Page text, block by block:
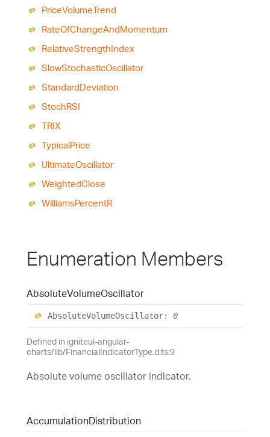
PriceVolumeTrend
RateOfChangeAndMomentum
RelativeStrengthIndex
SlowStochasticOscillator
StandardDeviation
StochRSI
TRIX
TypicalPrice
UltimateOscillator
WeightedClose
WilliamsPercentR
Enumeration Members
AbsoluteVolumeOscillator
AbsoluteVolumeOscillator: 0
Defined in igniteui-angular-
charts/lib/FinancialIndicatorType.d.ts:9
Absolute volume oscillator indicator.
AccumulationDistribution